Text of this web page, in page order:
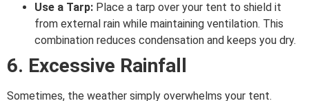
Use a Tarp: Place a tarp over your tent to shield it
from external rain while maintaining ventilation. This
combination reduces condensation and keeps you dry.
6. Excessive Rainfall
Sometimes, the weather simply overwhelms your tent.